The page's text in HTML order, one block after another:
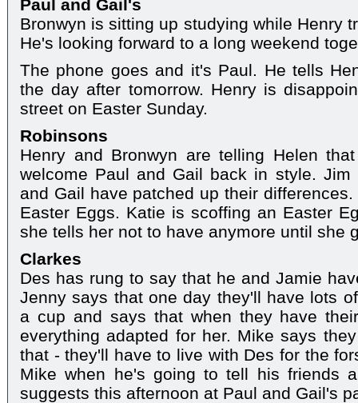
Paul and Gail's
Bronwyn is sitting up studying while Henry
He's looking forward to a long weekend
The phone goes and it's Paul. He tells
the day after tomorrow. Henry is
street on Easter Sunday.
Robinsons
Henry and Bronwyn are telling Helen
welcome Paul and Gail back in style.
and Gail have patched up their
Easter Eggs. Katie is scoffing an Easter
she tells her not to have anymore until she
Clarkes
Des has rung to say that he and Jamie
Jenny says that one day they'll have lots
a cup and says that when they have
everything adapted for her. Mike says
that - they'll have to live with Des for the
Mike when he's going to tell his friends
suggests this afternoon at Paul and Gail's